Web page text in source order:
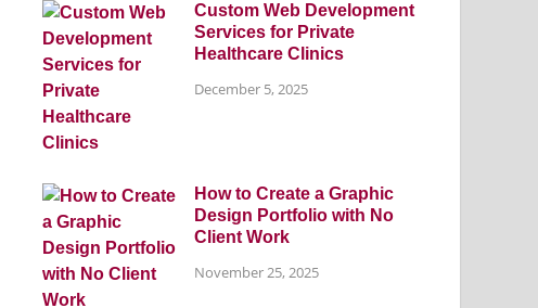
Custom Web Development
Services for Private
Healthcare Clinics
December 5, 2025
How to Create a Graphic
Design Portfolio with No
Client Work
November 25, 2025